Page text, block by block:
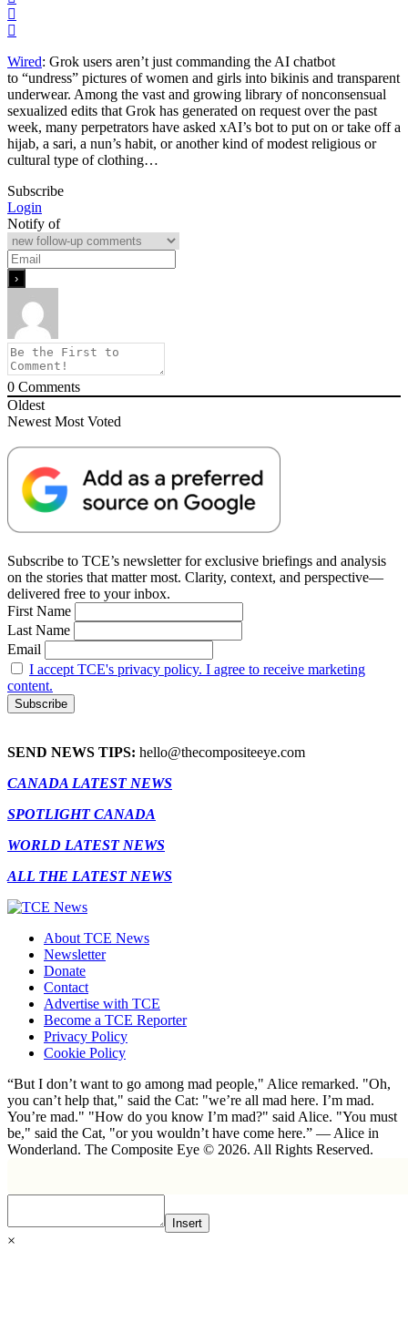
Wired: Grok users aren’t just commanding the AI chatbot
to “undress” pictures of women and girls into bikinis and transparent
underwear. Among the vast and growing library of nonconsensual
sexualized edits that Grok has generated on request over the past
week, many perpetrators have asked xAI’s bot to put on or take off a
hijab, a sari, a nun’s habit, or another kind of modest religious or
cultural type of clothing…
Subscribe
Login
Notify of
0 Comments
Oldest
Newest Most Voted
Subscribe to TCE’s newsletter for exclusive briefings and analysis
on the stories that matter most. Clarity, context, and perspective—
delivered free to your inbox.
First Name
Last Name
Email
I accept TCE's privacy policy. I agree to receive marketing
content.
SEND NEWS TIPS: hello@thecompositeeye.com
CANADA LATEST NEWS
SPOTLIGHT CANADA
WORLD LATEST NEWS
ALL THE LATEST NEWS
About TCE News
Newsletter
Donate
Contact
Advertise with TCE
Become a TCE Reporter
Privacy Policy
Cookie Policy
“But I don’t want to go among mad people," Alice remarked. "Oh,
you can’t help that," said the Cat: "we’re all mad here. I’m mad.
You’re mad." "How do you know I’m mad?" said Alice. "You must
be," said the Cat, "or you wouldn’t have come here.” ― Alice in
Wonderland. The Composite Eye © 2026. All Rights Reserved.
Insert
×